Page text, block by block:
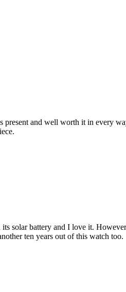
and well worth it in every
solar battery and I love it.
ten years out of this watch too.